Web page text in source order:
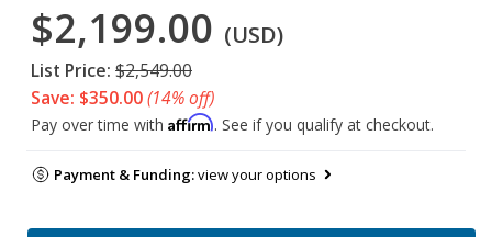
$2,199.00 (USD)
List Price: $2,549.00
Save: $350.00(14% off)
Pay over time with Affirm. See if you qualify at checkout.
Payment & Funding:view your options